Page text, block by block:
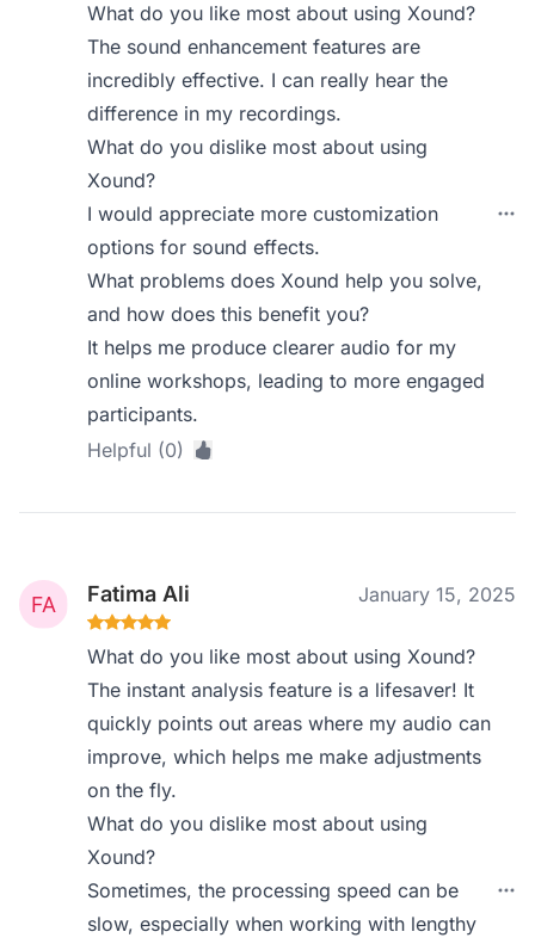
What do you like most about using Xound?
The sound enhancement features are
incredibly effective. I can really hear the
difference in my recordings.
What do you dislike most about using
Xound?
I would appreciate more customization
options for sound effects.
What problems does Xound help you solve,
and how does this benefit you?
It helps me produce clearer audio for my
online workshops, leading to more engaged
participants.
Helpful (0)
Fatima Ali January 15, 2025
What do you like most about using Xound?
The instant analysis feature is a lifesaver! It
quickly points out areas where my audio can
improve, which helps me make adjustments
on the fly.
What do you dislike most about using
Xound?
Sometimes, the processing speed can be
slow, especially when working with lengthy